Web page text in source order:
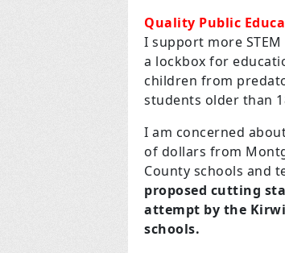
Quality Public
I support more
a lockbox for
children from
students older than
I am concerned
of dollars from
County schools and
proposed cutting
attempt by the
schools.